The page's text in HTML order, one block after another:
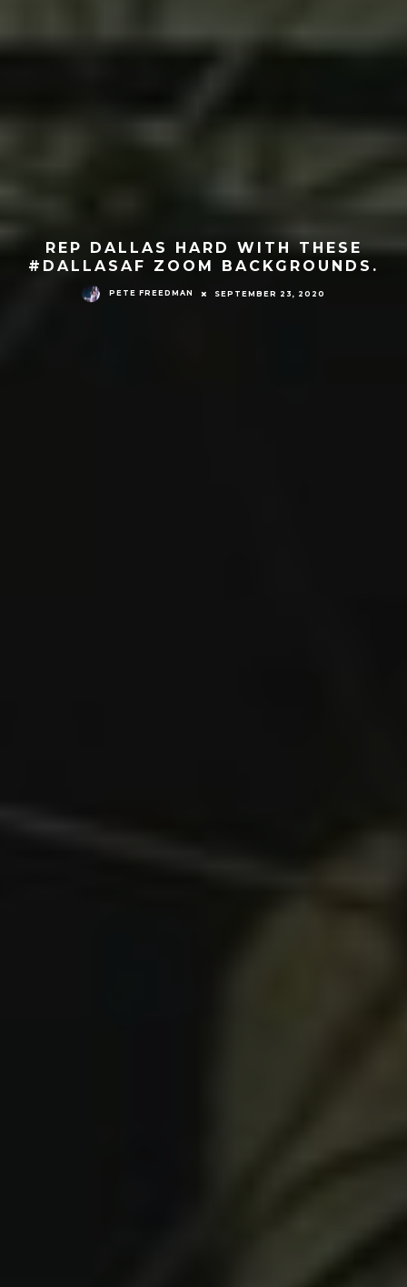
REP DALLAS HARD WITH THESE
#DALLASAF ZOOM BACKGROUNDS.
PETE FREEDMAN SEPTEMBER 23, 2020